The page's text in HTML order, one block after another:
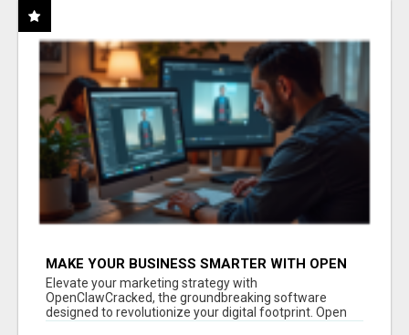
MAKE YOUR BUSINESS SMARTER WITH OPEN
CLAW AI!
Elevate your marketing strategy with
OpenClawCracked, the groundbreaking software
designed to revolutionize your digital footprint. Open